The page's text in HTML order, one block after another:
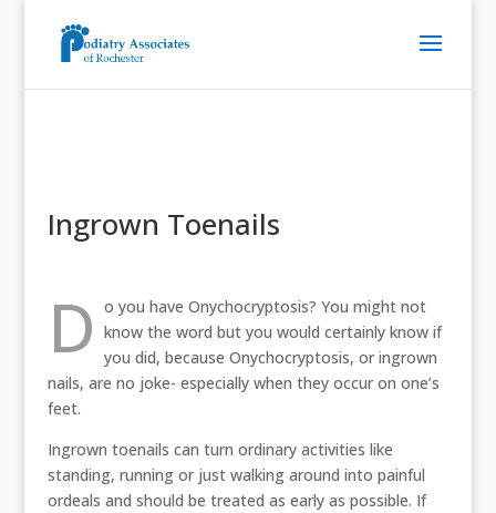
Ingrown Toenails
D o you have Onychocryptosis? You might not
know the word but you would certainly know if
you did, because Onychocryptosis, or ingrown
nails, are no joke- especially when they occur on one’s
feet.
Ingrown toenails can turn ordinary activities like
standing, running or just walking around into painful
ordeals and should be treated as early as possible. If